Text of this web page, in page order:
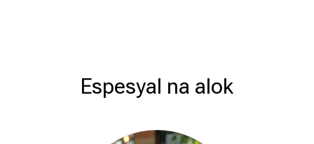
Espesyal na alok